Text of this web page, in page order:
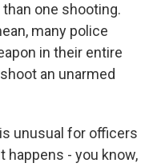
one shooting.
many police
in their entire
an unarmed
is unusual for officers
happens - you know,